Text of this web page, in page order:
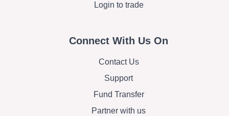
Login to trade
Connect With Us On
Contact Us
Support
Fund Transfer
Partner with us